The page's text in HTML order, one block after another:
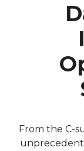
From the C-